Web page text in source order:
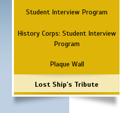
Student Interview Program
History Corps: Student Interview
Program
Plaque Wall
Lost Ship's Tribute